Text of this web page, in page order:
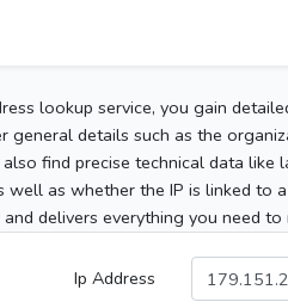
lookup service, you gain
general details such as the
also find precise technical data
well as whether the IP is linked to
and delivers everything you need
Ip Address